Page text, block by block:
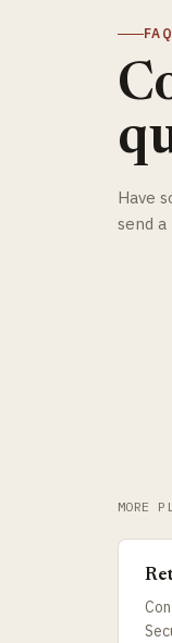
FAQ
Have
send a
MORE